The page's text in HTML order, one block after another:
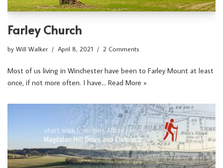
Farley Church
by Will Walker April 8, 2021 2 Comments
Most of us living in Winchester have been to Farley Mount at least
once, if not more often. I have… Read More »